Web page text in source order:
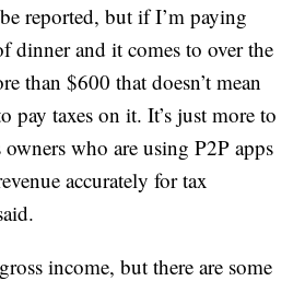
reported, but if I’m paying
dinner and it comes to over the
than $600 that doesn’t mean
pay taxes on it. It’s just more to
owners who are using P2P apps
accurately for tax
income, but there are some